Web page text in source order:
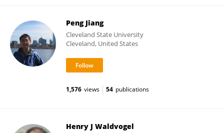
Peng Jiang
Cleveland State University
Cleveland, United States
1,576 views 54 publications
Henry J Waldvogel